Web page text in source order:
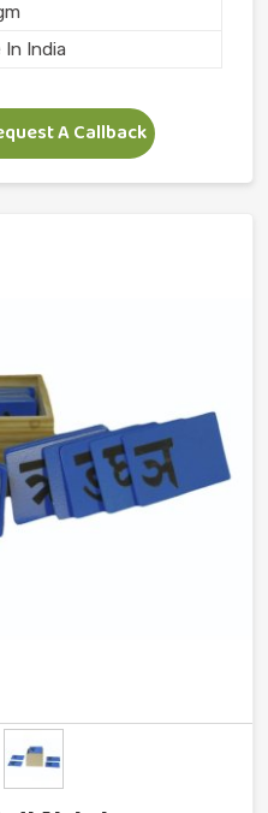
In India
A Callback